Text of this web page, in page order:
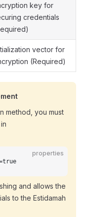
key for
credentials
vector for
(Required)
method, you must
properties
and allows the
to the Estidamah